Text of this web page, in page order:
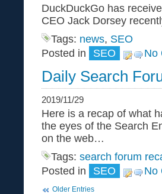
DuckDuckGo has
CEO Jack Dorsey
Tags: news, SEO
Posted in
SEO No
Daily Search
2019/11/29
Here is a recap of what
the eyes of the Search
on the web…
Tags: search forum
Posted in
SEO No
Older Entries